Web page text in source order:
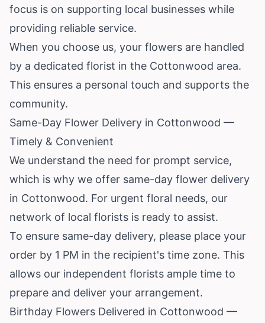
focus is on supporting local businesses while
providing reliable service.
When you choose us, your flowers are handled
by a dedicated florist in the Cottonwood area.
This ensures a personal touch and supports the
community.
Same-Day Flower Delivery in Cottonwood —
Timely & Convenient
We understand the need for prompt service,
which is why we offer same-day flower delivery
in Cottonwood. For urgent floral needs, our
network of local florists is ready to assist.
To ensure same-day delivery, please place your
order by 1 PM in the recipient's time zone. This
allows our independent florists ample time to
prepare and deliver your arrangement.
Birthday Flowers Delivered in Cottonwood —